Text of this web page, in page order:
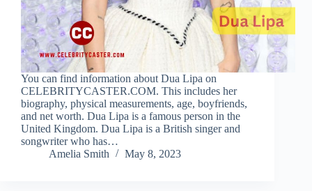
You can find information about Dua Lipa on
CELEBRITYCASTER.COM. This includes her
biography, physical measurements, age, boyfriends,
and net worth. Dua Lipa is a famous person in the
United Kingdom. Dua Lipa is a British singer and
songwriter who has…
Amelia Smith
May 8, 2023